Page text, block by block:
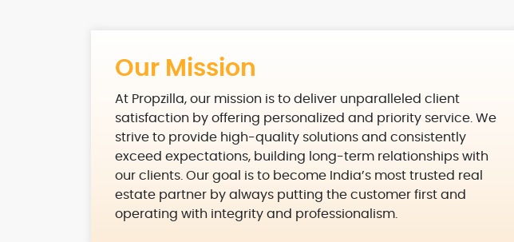
Our Mission
At Propzilla, our mission is to deliver unparalleled client
satisfaction by offering personalized and priority service. We
strive to provide high-quality solutions and consistently
exceed expectations, building long-term relationships with
our clients. Our goal is to become India’s most trusted real
estate partner by always putting the customer first and
operating with integrity and professionalism.